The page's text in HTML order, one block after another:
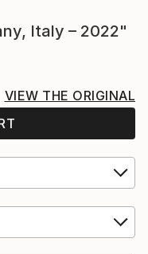
Italy – 2022"
VIEW THE ORIGINAL